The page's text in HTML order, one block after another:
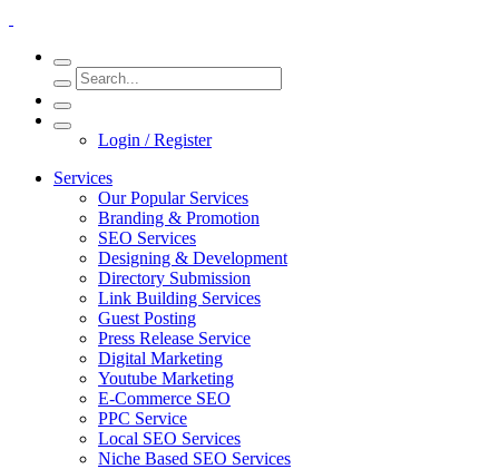
Login / Register
Services
Our Popular Services
Branding & Promotion
SEO Services
Designing & Development
Directory Submission
Link Building Services
Guest Posting
Press Release Service
Digital Marketing
Youtube Marketing
E-Commerce SEO
PPC Service
Local SEO Services
Niche Based SEO Services